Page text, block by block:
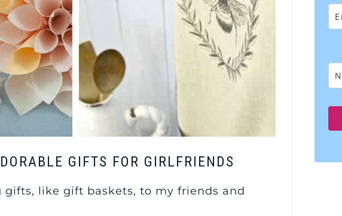
GIFTS FOR GIRLFRIENDS
like gift baskets, to my friends and